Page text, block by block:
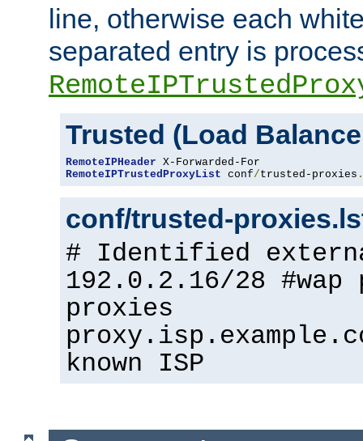
line, otherwise each
separated entry is
Trusted (Load
RemoteIPHeader
RemoteIPTrustedProxyList conf/trusted-proxies .
conf/trusted-
# Identified
192.0.2.16/28 #wap
proxies
known ISP